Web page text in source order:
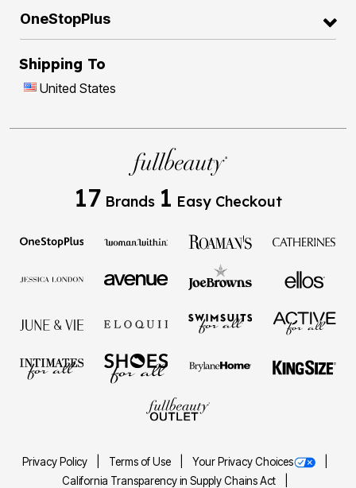
OneStopPlus
Shipping To
United States
17 Brands 1 Easy Checkout
Privacy Policy Terms of Use
Your Privacy Choices
California Transparency in Supply Chains Act